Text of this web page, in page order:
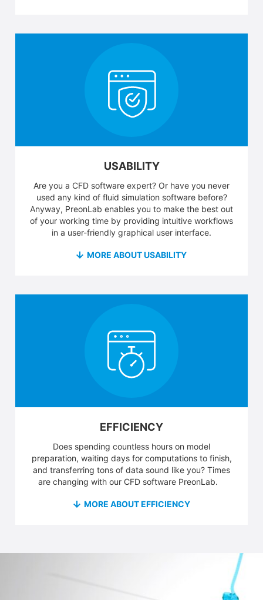
USABILITY
Are you a CFD software expert? Or have you never
used any kind of fluid simulation software before?
Anyway, PreonLab enables you to make the best out
of your working time by providing intuitive workflows
in a user-friendly graphical user interface.
MORE ABOUT USABILITY
EFFICIENCY
Does spending countless hours on model
preparation, waiting days for computations to finish,
and transferring tons of data sound like you? Times
are changing with our CFD software PreonLab.
MORE ABOUT EFFICIENCY